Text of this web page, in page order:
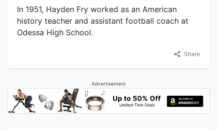
In 1951, Hayden Fry worked as an American
history teacher and assistant football coach at
Odessa High School.
Share
Advertisement